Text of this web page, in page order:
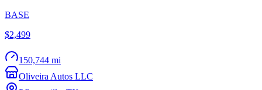
BASE
$2,499
150,744 mi
Oliveira Autos LLC